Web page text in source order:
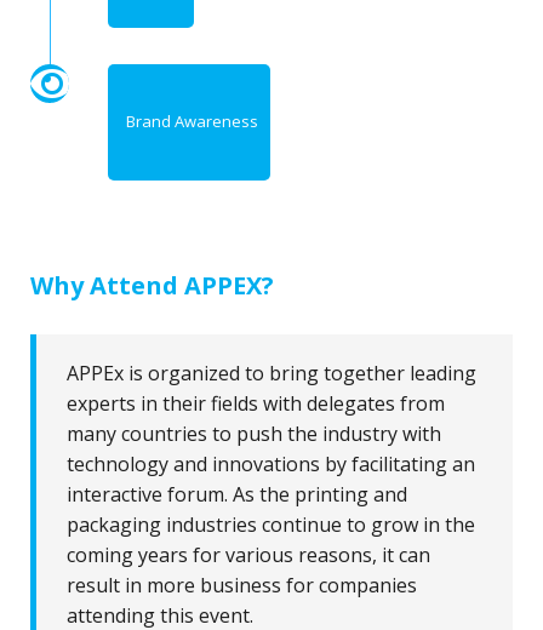
Brand Awareness
Why Attend APPEX?
APPEx is organized to bring together leading
experts in their fields with delegates from
many countries to push the industry with
technology and innovations by facilitating an
interactive forum. As the printing and
packaging industries continue to grow in the
coming years for various reasons, it can
result in more business for companies
attending this event.